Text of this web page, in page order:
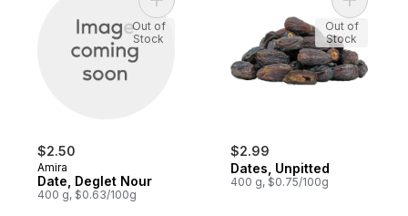
$2.50
Amira
Date, Deglet Nour
400 g, $0.63/100g
Add Date, Deglet Nour to cart
Out of
Stock
$2.99
Dates, Unpitted
400 g, $0.75/100g
Add
Out of
Stock